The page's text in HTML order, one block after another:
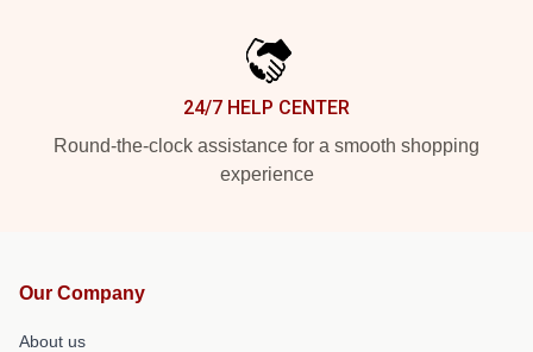
24/7 HELP CENTER
Round-the-clock assistance for a smooth shopping
experience
Our Company
About us